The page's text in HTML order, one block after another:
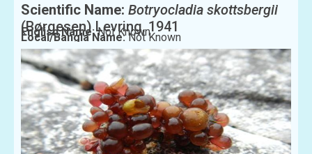
Scientific Name: Botryocladia skottsbergii
(Børgesen) Levring, 1941
English Name:Not Known
Local/Bangla Name:Not Known